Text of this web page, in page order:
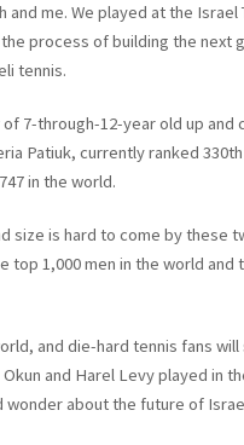
and me. We played at the
the process of building the
tennis.
7-through-12-year old up and
Patiuk, currently ranked
in the world.
size is hard to come by these
top 1,000 men in the world
and die-hard tennis fans
Okun and Harel Levy played in
wonder about the future of